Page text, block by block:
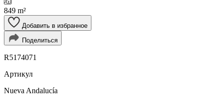
849 m²
Добавить в избранное
Поделиться
R5174071
Артикул
Nueva Andalucía